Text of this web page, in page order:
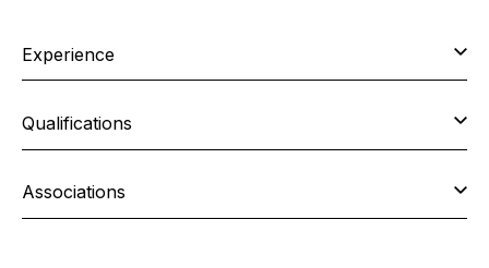
Experience
Qualifications
Associations